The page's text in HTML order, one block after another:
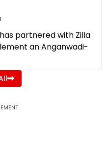
partnered with Zilla
an Anganwadi-